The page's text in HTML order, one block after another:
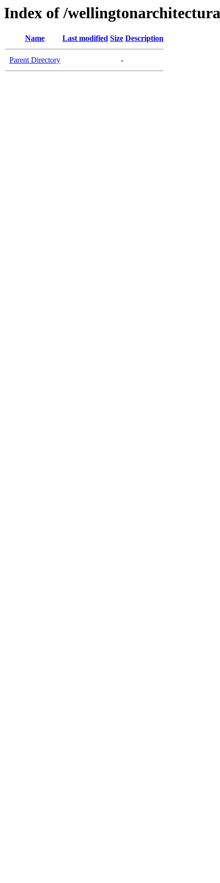
Index of /
Name Last modified Size Description
Parent Directory -